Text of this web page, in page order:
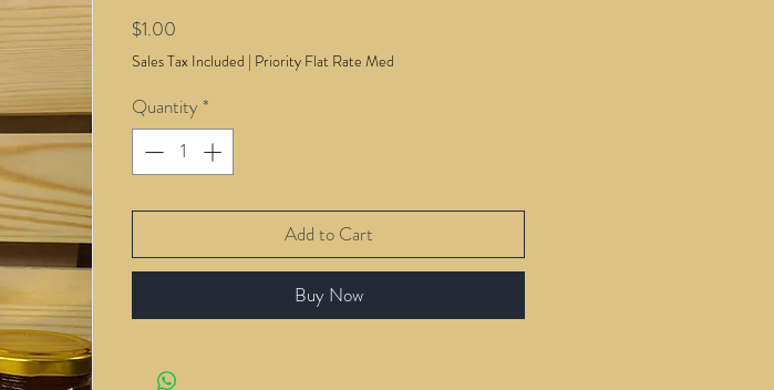
$1.00
Sales Tax Included | Priority Flat Rate Med
Quantity *
Add to Cart
Buy Now